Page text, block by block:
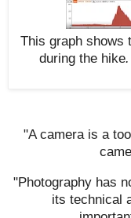
This graph shows
during the hike.
"A camera is a
"Photography has
its technical